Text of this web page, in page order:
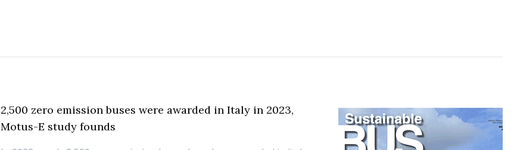
2,500 zero emission buses were awarded in Italy in 2023,
Motus-E study founds